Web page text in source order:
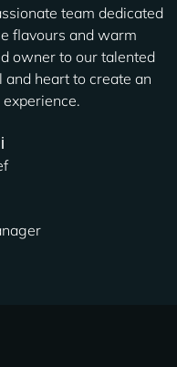
team dedicated
flavours and warm
owner to our talented
heart to create an